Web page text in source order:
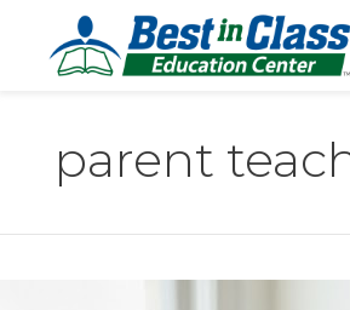
parent